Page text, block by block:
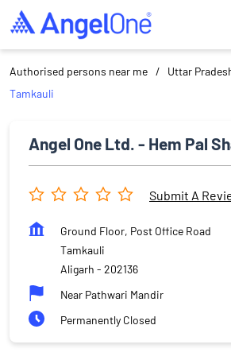
Authorised persons near me Uttar
Tamkauli
Angel One Ltd. - Hem Pal
Submit A
Ground Floor, Post Office Road
Tamkauli
Aligarh - 202136
Near Pathwari Mandir
Permanently Closed